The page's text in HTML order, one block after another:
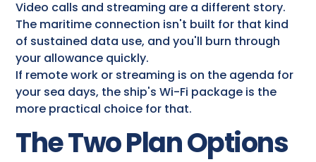
Video calls and streaming are a different story.
The maritime connection isn't built for that kind
of sustained data use, and you'll burn through
your allowance quickly.
If remote work or streaming is on the agenda for
your sea days, the ship's Wi-Fi package is the
more practical choice for that.
The Two Plan Options